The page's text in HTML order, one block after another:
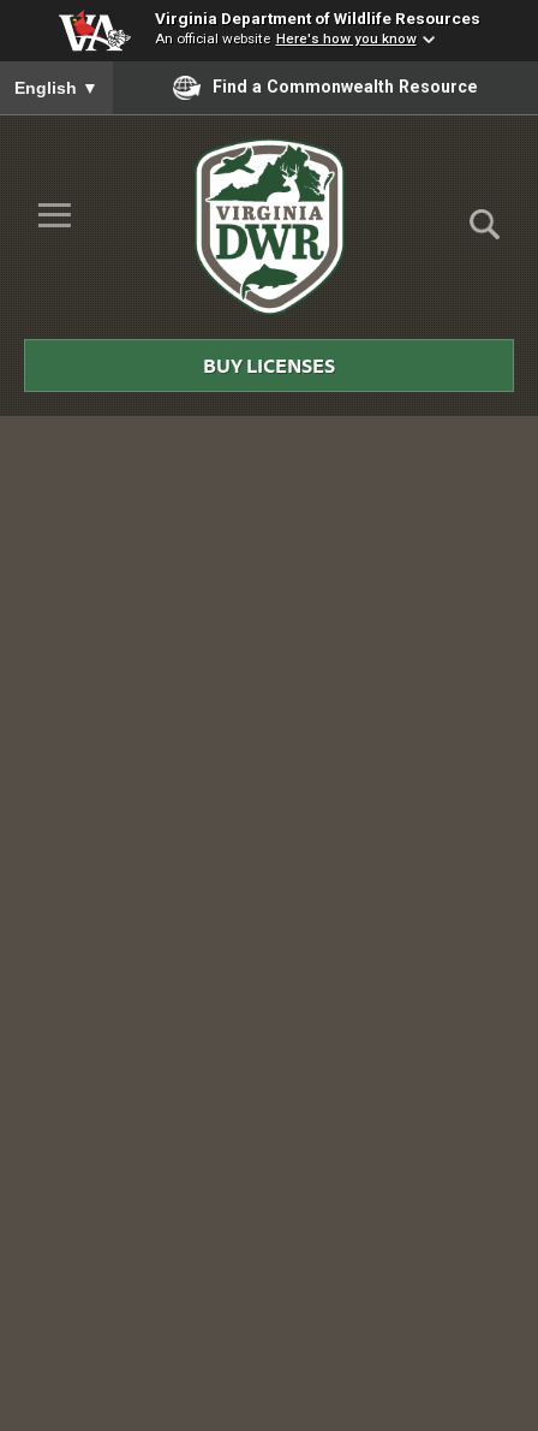
Virginia Department of Wildlife Resources
An official website Here's how you know
To ensure accurate screen reader translation, please ensure
English ▼ Find a Commonwealth Resource
Skip to Main Content
≡
DWR
BUY LICENSES